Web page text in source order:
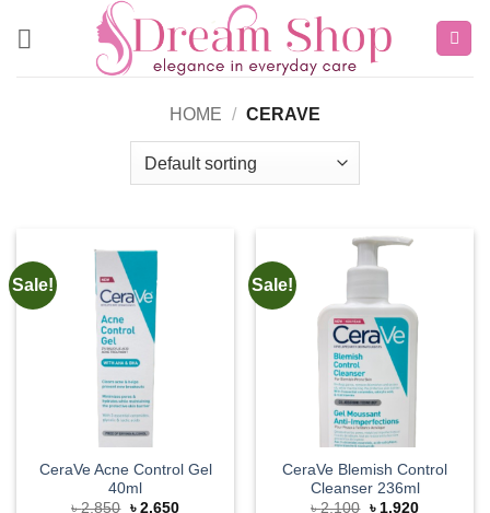
HOME / CERAVE
Sale!
CeraVe Acne Control Gel
40ml
৳2,850 Original
৳ 2,650Current
Sale!
CeraVe Blemish Control
Cleanser 236ml
৳2,100 Original
৳ 1,920Current